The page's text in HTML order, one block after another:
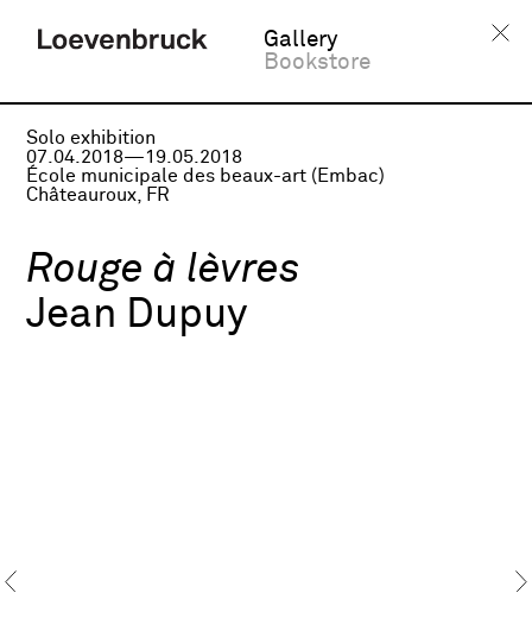
Gallery
Bookstore
Solo exhibition
07.04.2018—19.05.2018
École municipale des beaux-art (Embac)
Châteauroux, FR
Rouge à lèvres
Jean Dupuy